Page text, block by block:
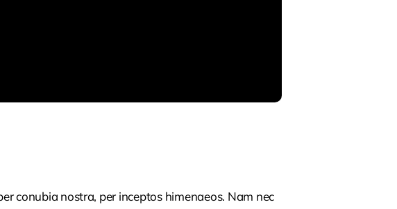
conubia nostra, per inceptos himenaeos. Nam nec